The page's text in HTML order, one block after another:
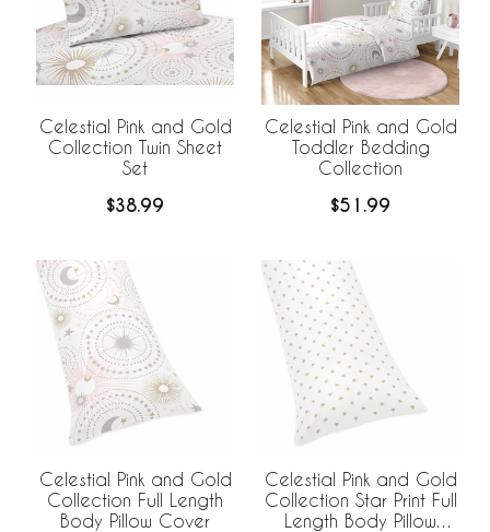
Celestial Pink and Gold
Collection Twin Sheet
Set
$38.99
Celestial Pink and Gold
Toddler Bedding
Collection
$51.99
Celestial Pink and Gold
Collection Full Length
Body Pillow Cover
Celestial Pink and Gold
Collection Star Print Full
Length Body Pillow